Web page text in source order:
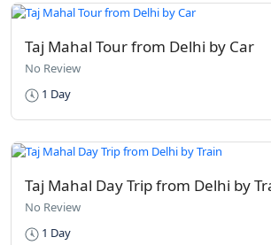
Taj Mahal Tour from Delhi by Car
No Review
1 Day
Taj Mahal Day Trip from Delhi by
No Review
1 Day